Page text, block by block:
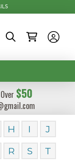
$50
H I
J
R S
T